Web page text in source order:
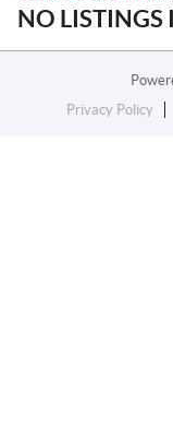
NO LISTINGS
Privacy Policy